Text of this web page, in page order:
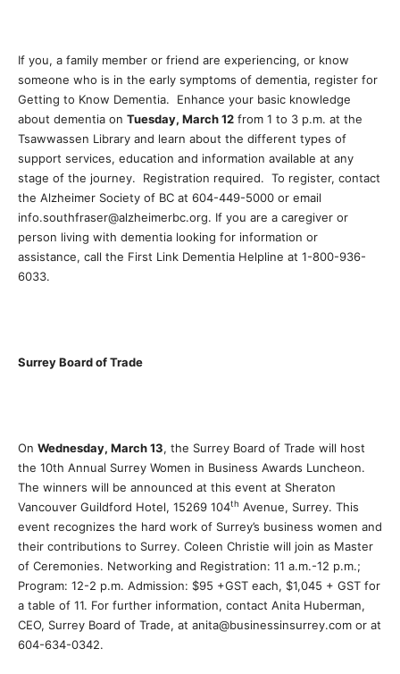
If you, a family member or friend are experiencing, or know
someone who is in the early symptoms of dementia, register for
Getting to Know Dementia. Enhance your basic knowledge
about dementia on Tuesday, March 12 from 1 to 3 p.m. at the
Tsawwassen Library and learn about the different types of
support services, education and information available at any
stage of the journey. Registration required. To register, contact
the Alzheimer Society of BC at 604-449-5000 or email
info.southfraser@alzheimerbc.org. If you are a caregiver or
person living with dementia looking for information or
assistance, call the First Link Dementia Helpline at 1-800-936-
6033.
Surrey Board of Trade
On Wednesday, March 13, the Surrey Board of Trade will host
the 10th Annual Surrey Women in Business Awards Luncheon.
The winners will be announced at this event at Sheraton
Vancouver Guildford Hotel, 15269 104th Avenue, Surrey. This
event recognizes the hard work of Surrey’s business women and
their contributions to Surrey. Coleen Christie will join as Master
of Ceremonies. Networking and Registration: 11 a.m.-12 p.m.;
Program: 12-2 p.m. Admission: $95 +GST each, $1,045 + GST for
a table of 11. For further information, contact Anita Huberman,
CEO, Surrey Board of Trade, at anita@businessinsurrey.com or at
604-634-0342.